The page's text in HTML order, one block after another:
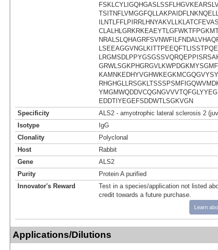
EDDTIYEGEFSDDWTLSGKVGN
Specificity
ALS2 - amyotrophic lateral sclerosis 2
Isotype
IgG
Clonality
Polyclonal
Host
Rabbit
Gene
ALS2
Purity
Protein A purified
Innovator's Reward
Test in a species/application not listed
credit towards a future purchase.
Learn
Applications/Dilutions